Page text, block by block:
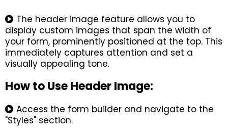
The header image feature allows you to
display custom images that span the width of
your form, prominently positioned at the top. This
immediately captures attention and set a
visually appealing tone.
How to Use Header Image:
Access the form builder and navigate to the
"Styles" section.